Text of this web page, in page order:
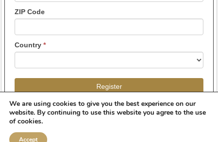
ZIP Code
Country *
Register
We are using cookies to give you the best experience on our
website. By continuing to use this website you agree to the use
of cookies.
Accept